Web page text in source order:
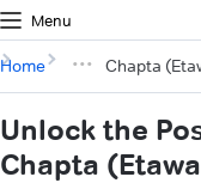
Menu
Home Chapta
Unlock the
Chapta